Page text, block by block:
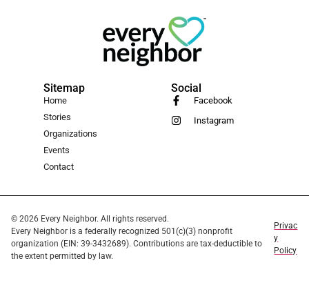
Sitemap
Home
Stories
Organizations
Events
Contact
Social
Facebook
Instagram
© 2026 Every Neighbor. All rights reserved.
Every Neighbor is a federally recognized 501(c)(3) nonprofit
organization (EIN: 39-3432689). Contributions are tax-deductible to
the extent permitted by law.
Privac
y
Policy